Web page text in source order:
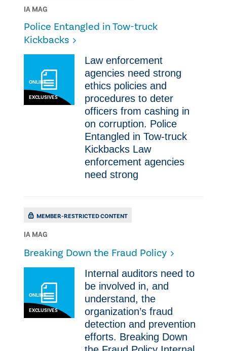
IA MAG
Police Entangled in Tow-truck
Kickbacks
ONLINE
EXCLUSIVES
Law enforcement
agencies need strong
ethics policies and
procedures to deter
officers from cashing in
on corruption. Police
Entangled in Tow-truck
Kickbacks Law
enforcement agencies
need strong
MEMBER-RESTRICTED CONTENT
IA MAG
Breaking Down the Fraud Policy
ONLINE
EXCLUSIVES
Internal auditors need to
be involved in, and
understand, the
organization’s fraud
detection and prevention
efforts. Breaking Down